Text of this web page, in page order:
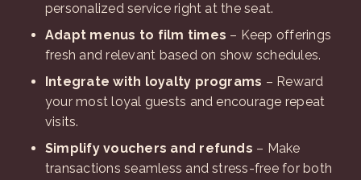
personalized service right at the seat.
Adapt menus to film times – Keep offerings
fresh and relevant based on show schedules.
Integrate with loyalty programs – Reward
your most loyal guests and encourage repeat
visits.
Simplify vouchers and refunds – Make
transactions seamless and stress-free for both